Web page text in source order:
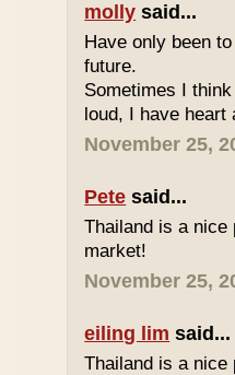
molly said...
Have only been
future.
Sometimes I
loud, I have heart
November 25,
Pete said...
Thailand is a nice
market!
November 25,
eiling lim said...
Thailand is a nice